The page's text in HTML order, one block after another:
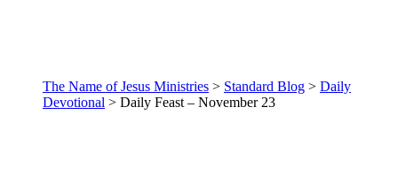
The Name of Jesus Ministries > Standard Blog > Daily
Devotional > Daily Feast – November 23